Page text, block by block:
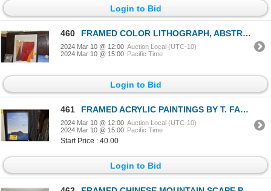
Login to Bid
460 FRAMED COLOR LITHOGRAPH, ABSTRACT; SIGNED LARRY ZOX, 80/160 (31 1/4" X 43 3/4")
2024 Mar 10 @ 12:00 Auction Local (UTC-10)
2024 Mar 10 @ 15:00 Pacific Time
Login to Bid
461 FRAMED ACRYLIC PAINTINGS BY T. FANNING (2 PCS) (DOES NOT INCLUDE STANDS)
2024 Mar 10 @ 12:00 Auction Local (UTC-10)
2024 Mar 10 @ 15:00 Pacific Time
Start Price : 40.00
Login to Bid